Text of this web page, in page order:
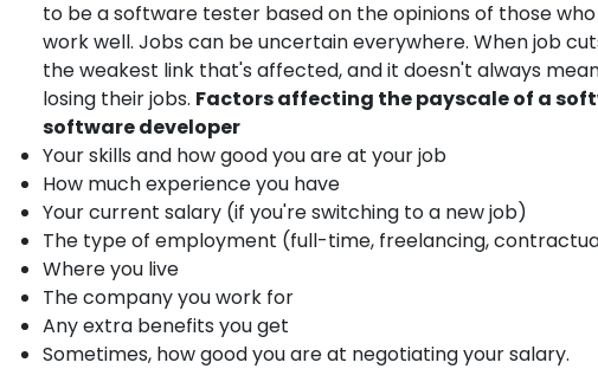
to be a software tester based on the opinions of those
work well. Jobs can be uncertain everywhere. When job
the weakest link that's affected, and it doesn't always
losing their jobs. Factors affecting the payscale of a
software developer
Your skills and how good you are at your job
How much experience you have
Your current salary (if you're switching to a new job)
The type of employment (full-time, freelancing,
Where you live
The company you work for
Any extra benefits you get
Sometimes, how good you are at negotiating your salary.